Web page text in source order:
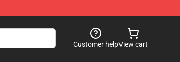
Customer helpView cart